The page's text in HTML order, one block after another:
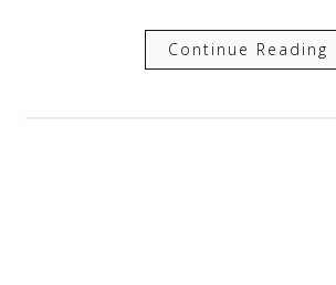
Continue Reading